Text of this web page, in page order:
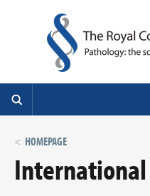
HOMEPAGE
International